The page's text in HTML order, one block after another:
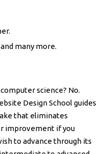
many more.
science? No.
Design School guides
that eliminates
improvement if you
to advance through its